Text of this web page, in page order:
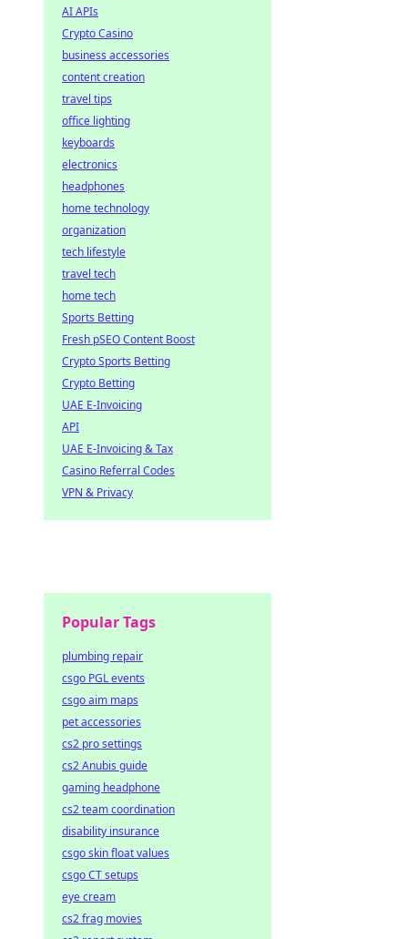
AI APIs
Crypto Casino
business accessories
content creation
travel tips
office lighting
keyboards
electronics
headphones
home technology
organization
tech lifestyle
travel tech
home tech
Sports Betting
Fresh pSEO Content Boost
Crypto Sports Betting
Crypto Betting
UAE E-Invoicing
API
UAE E-Invoicing & Tax
Casino Referral Codes
VPN & Privacy
Popular Tags
plumbing repair
csgo PGL events
csgo aim maps
pet accessories
cs2 pro settings
cs2 Anubis guide
gaming headphone
cs2 team coordination
disability insurance
csgo skin float values
csgo CT setups
eye cream
cs2 frag movies